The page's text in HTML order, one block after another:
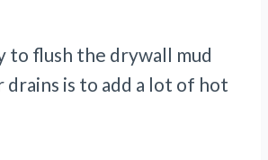
to flush the drywall mud
is to add a lot of hot